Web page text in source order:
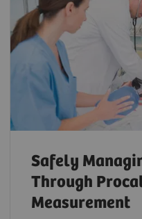
Safely
Through
Measurement